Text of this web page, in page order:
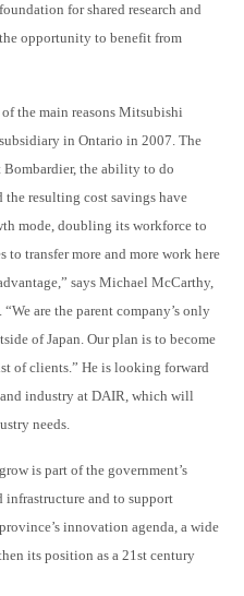
for shared research and
opportunity to benefit from
the main reasons Mitsubishi
in Ontario in 2007. The
the ability to do
the resulting cost savings have
mode, doubling its workforce to
to transfer more and more work here
says Michael McCarthy,
are the parent company’s only
of Japan. Our plan is to become
of clients.” He is looking forward
industry at DAIR, which will
needs.
is part of the government’s
and to support
innovation agenda, a wide
its position as a 21st century